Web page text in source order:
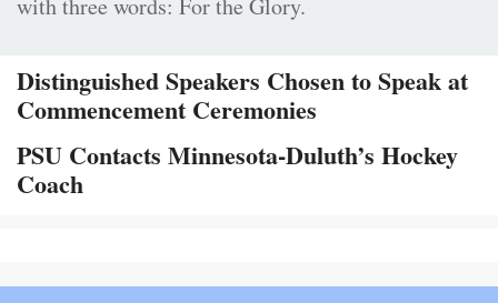
with three words: For the Glory.
Distinguished Speakers Chosen to Speak at
Commencement Ceremonies
PSU Contacts Minnesota-Duluth’s Hockey
Coach